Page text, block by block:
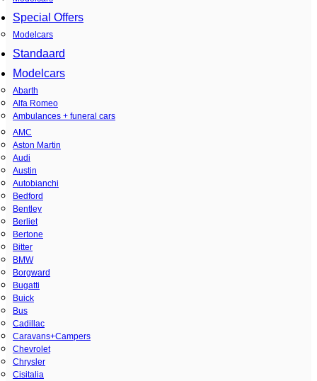
Special Offers
Modelcars
Standaard
Modelcars
Abarth
Alfa Romeo
Ambulances + funeral cars
AMC
Aston Martin
Audi
Austin
Autobianchi
Bedford
Bentley
Berliet
Bertone
Bitter
BMW
Borgward
Bugatti
Buick
Bus
Cadillac
Caravans+Campers
Chevrolet
Chrysler
Cisitalia